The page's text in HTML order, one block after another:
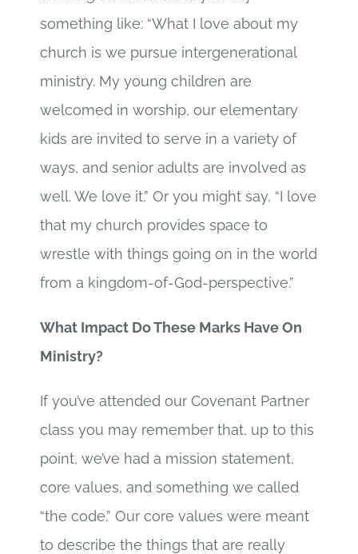
something like: “What I love about my
church is we pursue intergenerational
ministry. My young children are
welcomed in worship, our elementary
kids are invited to serve in a variety of
ways, and senior adults are involved as
well. We love it.” Or you might say, “I love
that my church provides space to
wrestle with things going on in the world
from a kingdom-of-God-perspective.”
What Impact Do These Marks Have On
Ministry?
If you’ve attended our Covenant Partner
class you may remember that, up to this
point, we’ve had a mission statement,
core values, and something we called
“the code.” Our core values were meant
to describe the things that are really